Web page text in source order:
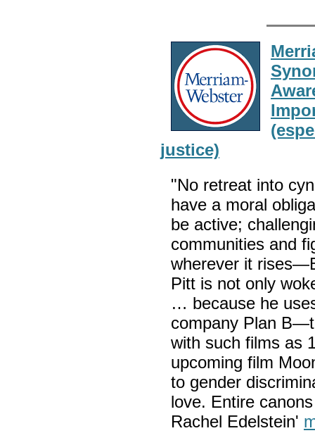
justice)
"No retreat into
have a moral
be active;
communities and
wherever it
Pitt is not only
… because he
company Plan
with such films as
upcoming film
to gender
love. Entire
Rachel Edelstein'